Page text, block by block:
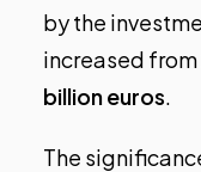
by the
increased from
billion euros.
The